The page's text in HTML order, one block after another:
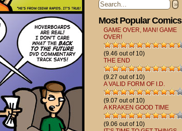
»
Most Popular Comics
GAME OVER, MAN! GAME
OVER!
(9.46 out of 10)
THE END
(9.27 out of 10)
A VALID FORM OF I.D.
(9.07 out of 10)
A KRAKEN GOOD TIME
(9.06 out of 10)